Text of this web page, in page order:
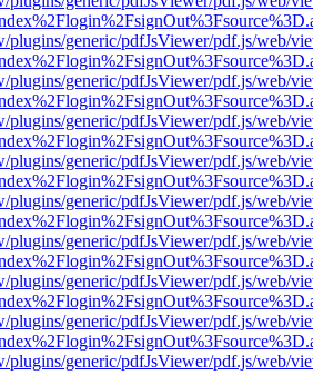
plugins/generic/pdfJsViewer/pdf.js/web/
plugins/generic/pdfJsViewer/pdf.js/web/
plugins/generic/pdfJsViewer/pdf.js/web/
plugins/generic/pdfJsViewer/pdf.js/web/
plugins/generic/pdfJsViewer/pdf.js/web/
plugins/generic/pdfJsViewer/pdf.js/web/
plugins/generic/pdfJsViewer/pdf.js/web/
plugins/generic/pdfJsViewer/pdf.js/web/
plugins/generic/pdfJsViewer/pdf.js/web/